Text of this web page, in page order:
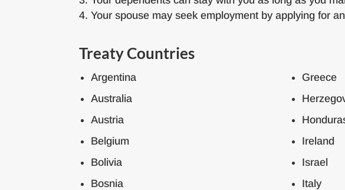
Your spouse may seek employment by applying for
Treaty Countries
Argentina
Australia
Austria
Belgium
Bolivia
Bosnia
Greece
Ireland
Israel
Italy